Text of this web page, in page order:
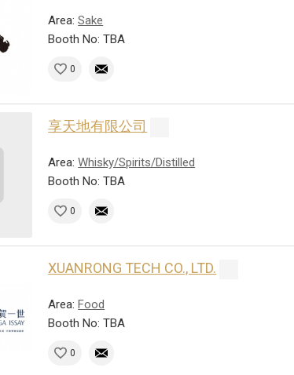
Area:Sake
Booth No: TBA
0
享天地有限公司
Area:Whisky/Spirits/Distilled
Booth No: TBA
0
XUANRONG TECH CO., LTD.
Area:Food
Booth No: TBA
0